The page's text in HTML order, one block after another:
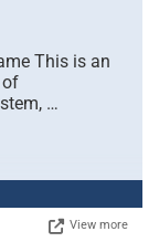
This is an
of
…
View more